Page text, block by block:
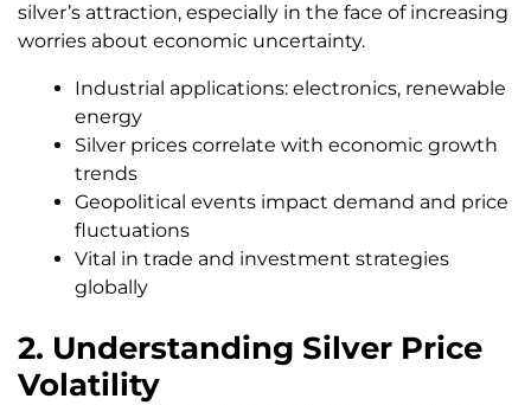
silver’s attraction, especially in the face of increasing
worries about economic uncertainty.
Industrial applications: electronics, renewable
energy
Silver prices correlate with economic growth
trends
Geopolitical events impact demand and price
fluctuations
Vital in trade and investment strategies
globally
2. Understanding Silver Price
Volatility